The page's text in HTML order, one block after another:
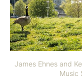
James Ehnes and
Music